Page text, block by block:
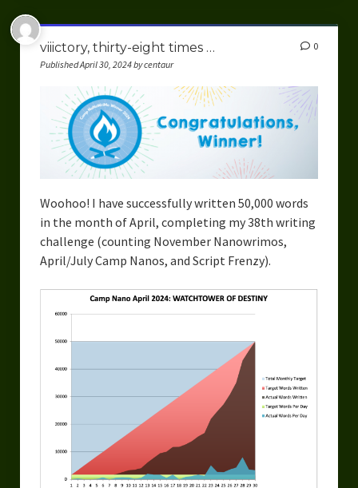
viiictory, thirty-eight times …
Published April 30, 2024 by centaur
0
Woohoo! I have successfully written 50,000 words
in the month of April, completing my 38th writing
challenge (counting November Nanowrimos,
April/July Camp Nanos, and Script Frenzy).